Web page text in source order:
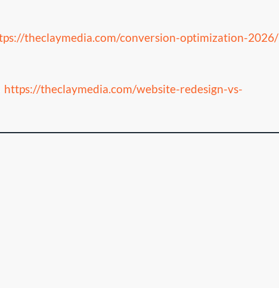
theclaymedia.com/conversion-optimization-2026/
https://theclaymedia.com/website-redesign-vs-